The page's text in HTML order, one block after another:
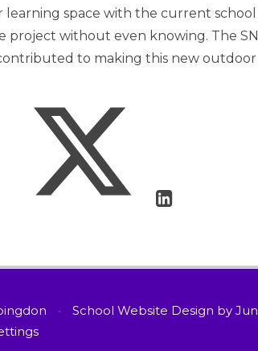
space with the current
without even knowing. The
to making this new outdoor
• School Website Design by